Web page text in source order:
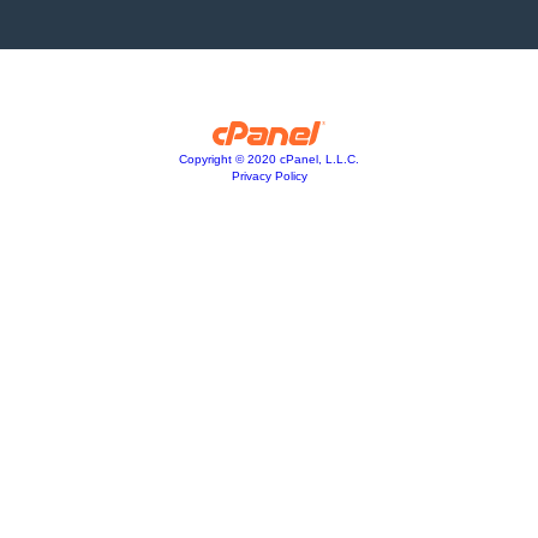
Copyright © 2020 cPanel, L.L.C.
Privacy Policy